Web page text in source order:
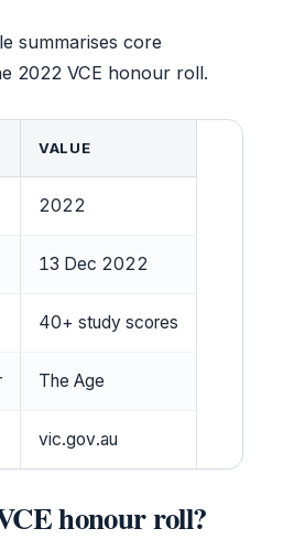
summarises core
2022 VCE honour roll.
VALUE
2022
13 Dec 2022
40+ study scores
The Age
vic.gov.au
honour roll?